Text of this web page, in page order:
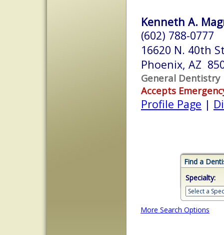
Kenneth A.
(602) 788-0777
16620 N. 40th
Phoenix, AZ
General Dentistry
Accepts
Profile Page |
Find a
Specialty:
More Search Options